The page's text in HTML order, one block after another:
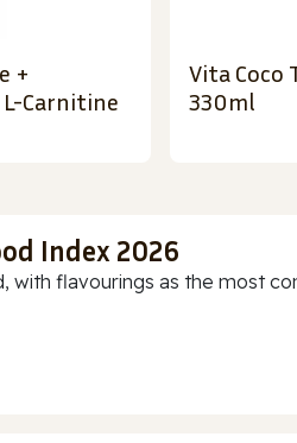
+
Carnitine
Vita Coco
330ml
Index 2026
flavourings as the most